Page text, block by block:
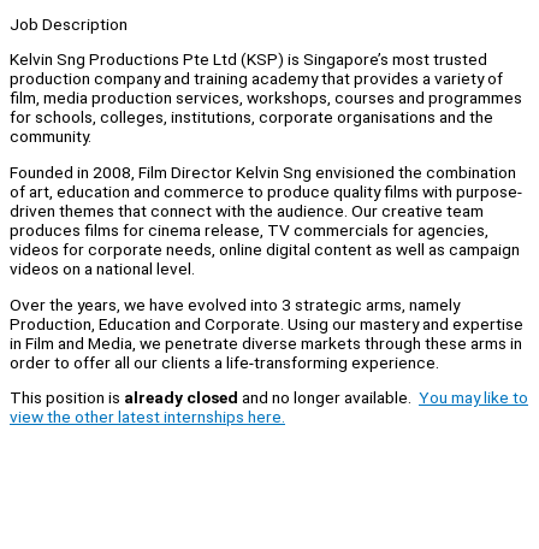
Job Description
Kelvin Sng Productions Pte Ltd (KSP) is Singapore’s most trusted
production company and training academy that provides a variety of
film, media production services, workshops, courses and programmes
for schools, colleges, institutions, corporate organisations and the
community.
Founded in 2008, Film Director Kelvin Sng envisioned the combination
of art, education and commerce to produce quality films with purpose-
driven themes that connect with the audience. Our creative team
produces films for cinema release, TV commercials for agencies,
videos for corporate needs, online digital content as well as campaign
videos on a national level.
Over the years, we have evolved into 3 strategic arms, namely
Production, Education and Corporate. Using our mastery and expertise
in Film and Media, we penetrate diverse markets through these arms in
order to offer all our clients a life-transforming experience.
This position is already closed and no longer available. You may like to
view the other latest internships here.